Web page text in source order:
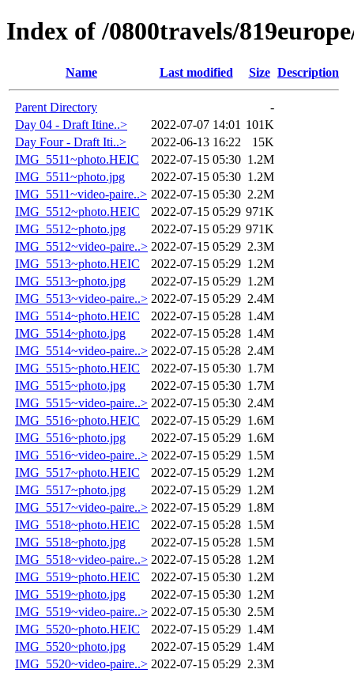
Index of /0800travels/
Name Last modified Size Description
Parent Directory
-
Day 04 - Draft Itine..>
2022-07-07 14:01 101K
Day Four - Draft Iti..>
2022-06-13 16:22
15K
IMG_5511~photo.HEIC
2022-07-15 05:30 1.2M
IMG_5511~photo.jpg
2022-07-15 05:30 1.2M
IMG_5511~video-paire..> 2022-07-15 05:30 2.2M
IMG_5512~photo.HEIC
2022-07-15 05:29 971K
IMG_5512~photo.jpg
2022-07-15 05:29 971K
IMG_5512~video-paire..> 2022-07-15 05:29 2.3M
IMG_5513~photo.HEIC
2022-07-15 05:29 1.2M
IMG_5513~photo.jpg
2022-07-15 05:29 1.2M
IMG_5513~video-paire..> 2022-07-15 05:29 2.4M
IMG_5514~photo.HEIC
2022-07-15 05:28 1.4M
IMG_5514~photo.jpg
2022-07-15 05:28 1.4M
IMG_5514~video-paire..> 2022-07-15 05:28 2.4M
IMG_5515~photo.HEIC
2022-07-15 05:30 1.7M
IMG_5515~photo.jpg
2022-07-15 05:30 1.7M
IMG_5515~video-paire..> 2022-07-15 05:30 2.4M
IMG_5516~photo.HEIC
2022-07-15 05:29 1.6M
IMG_5516~photo.jpg
2022-07-15 05:29 1.6M
IMG_5516~video-paire..> 2022-07-15 05:29 1.5M
IMG_5517~photo.HEIC
2022-07-15 05:29 1.2M
IMG_5517~photo.jpg
2022-07-15 05:29 1.2M
IMG_5517~video-paire..> 2022-07-15 05:29 1.8M
IMG_5518~photo.HEIC
2022-07-15 05:28 1.5M
IMG_5518~photo.jpg
2022-07-15 05:28 1.5M
IMG_5518~video-paire..> 2022-07-15 05:28 1.2M
IMG_5519~photo.HEIC
2022-07-15 05:30 1.2M
IMG_5519~photo.jpg
2022-07-15 05:30 1.2M
IMG_5519~video-paire..> 2022-07-15 05:30 2.5M
IMG_5520~photo.HEIC
2022-07-15 05:29 1.4M
IMG_5520~photo.jpg
2022-07-15 05:29 1.4M
IMG_5520~video-paire..> 2022-07-15 05:29 2.3M